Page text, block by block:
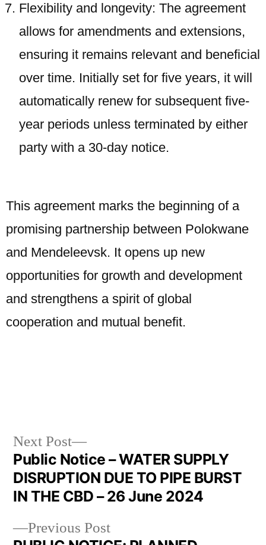
Flexibility and longevity: The agreement
allows for amendments and extensions,
ensuring it remains relevant and beneficial
over time. Initially set for five years, it will
automatically renew for subsequent five-
year periods unless terminated by either
party with a 30-day notice.
This agreement marks the beginning of a
promising partnership between Polokwane
and Mendeleevsk. It opens up new
opportunities for growth and development
and strengthens a spirit of global
cooperation and mutual benefit.
Previous Post
Next Post
Public Notice – WATER SUPPLY
DISRUPTION DUE TO PIPE BURST
IN THE CBD – 26 June 2024